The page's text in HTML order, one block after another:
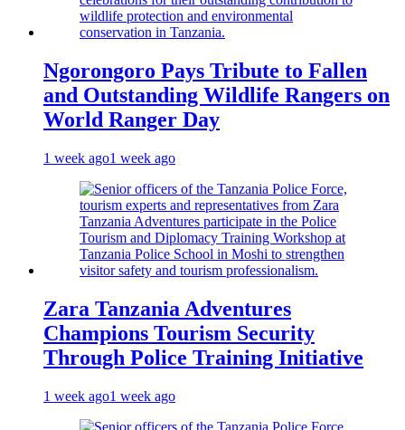
Ngorongoro Pays Tribute to Fallen
and Outstanding Wildlife Rangers on
World Ranger Day
1 week ago1 week ago
Zara Tanzania Adventures
Champions Tourism Security
Through Police Training Initiative
1 week ago1 week ago